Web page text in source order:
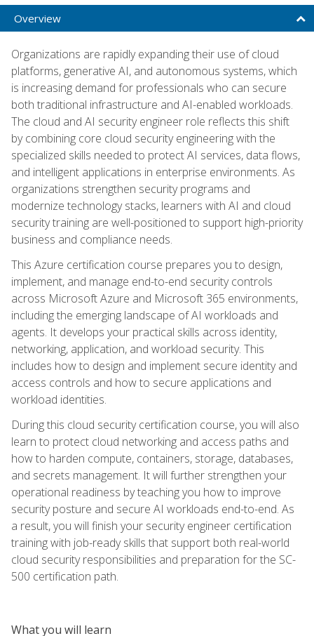
Overview
Organizations are rapidly expanding their use of cloud
platforms, generative AI, and autonomous systems, which
is increasing demand for professionals who can secure
both traditional infrastructure and AI-enabled workloads.
The cloud and AI security engineer role reflects this shift
by combining core cloud security engineering with the
specialized skills needed to protect AI services, data flows,
and intelligent applications in enterprise environments. As
organizations strengthen security programs and
modernize technology stacks, learners with AI and cloud
security training are well-positioned to support high-priority
business and compliance needs.
This Azure certification course prepares you to design,
implement, and manage end-to-end security controls
across Microsoft Azure and Microsoft 365 environments,
including the emerging landscape of AI workloads and
agents. It develops your practical skills across identity,
networking, application, and workload security. This
includes how to design and implement secure identity and
access controls and how to secure applications and
workload identities.
During this cloud security certification course, you will also
learn to protect cloud networking and access paths and
how to harden compute, containers, storage, databases,
and secrets management. It will further strengthen your
operational readiness by teaching you how to improve
security posture and secure AI workloads end-to-end. As
a result, you will finish your security engineer certification
training with job-ready skills that support both real-world
cloud security responsibilities and preparation for the SC-
500 certification path.
What you will learn